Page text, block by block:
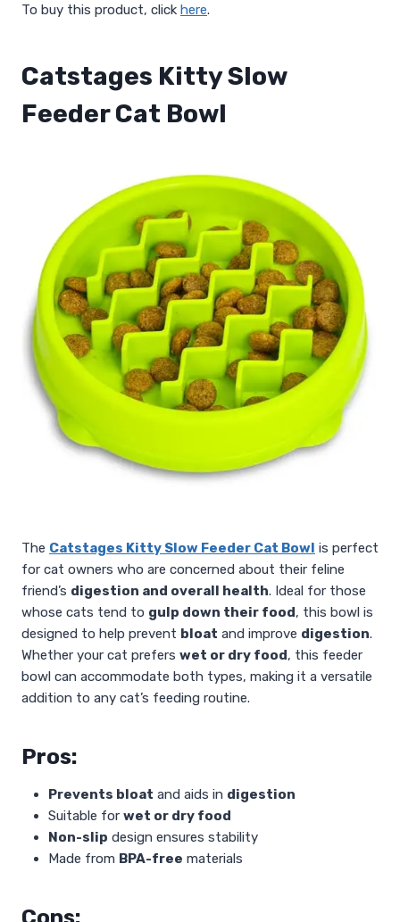
To buy this product, click here.
Catstages Kitty Slow
Feeder Cat Bowl
The Catstages Kitty Slow Feeder Cat Bowl is perfect
for cat owners who are concerned about their feline
friend’s digestion and overall health. Ideal for those
whose cats tend to gulp down their food, this bowl is
designed to help prevent bloat and improve digestion.
Whether your cat prefers wet or dry food, this feeder
bowl can accommodate both types, making it a versatile
addition to any cat’s feeding routine.
Pros:
Prevents bloat and aids in digestion
Suitable for wet or dry food
Non-slip design ensures stability
Made from BPA-free materials